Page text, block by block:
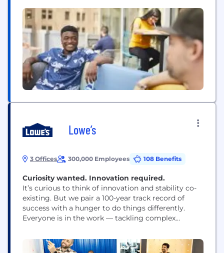
Lowe’s
3 Offices 300,000 Employees 108 Benefits
Curiosity wanted. Innovation required.​​​​​​​
It’s curious to think of innovation and stability co-
existing. But we pair a 100-year track record of
success with a hunger to do things differently.
Everyone is in the work — tackling complex
build up the communities we serve. We fill our
halls with curious minds from all walks of life. Our...